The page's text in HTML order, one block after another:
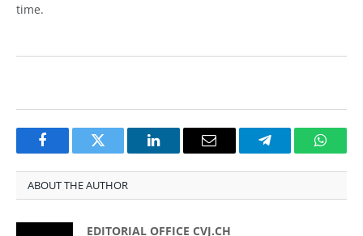
time.
FacebookTwitter LinkedInEmail Telegram
ABOUT THE AUTHOR
EDITORIAL OFFICE CVJ.CH